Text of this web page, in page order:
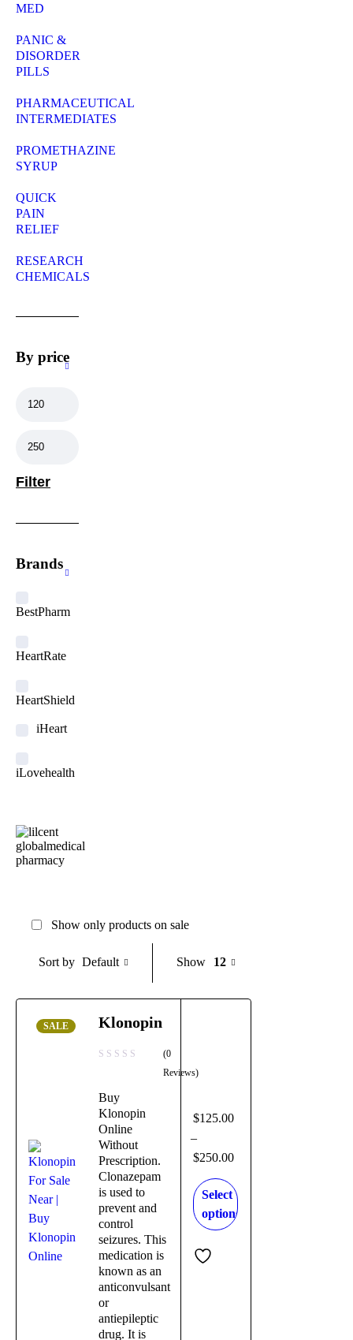
MED
PANIC &
DISORDER
PILLS
PHARMACEUTICAL
INTERMEDIATES
PROMETHAZINE
SYRUP
QUICK
PAIN
RELIEF
RESEARCH
CHEMICALS
By price
Filter
Brands
BestPharm
HeartRate
HeartShield
iHeart
iLovehealth
Medicstore
Pharmy
Sort by Default
Show only products on sale
Show 12
SALE Klonopin
(0
Reviews)
Buy
Klonopin
Online
Without
Prescription.
Clonazepam
is used to
prevent and
control
seizures. This
medication is
known as an
anticonvulsant
or
antiepileptic
drug. It is
$125.00
–
$250.00
Select
options